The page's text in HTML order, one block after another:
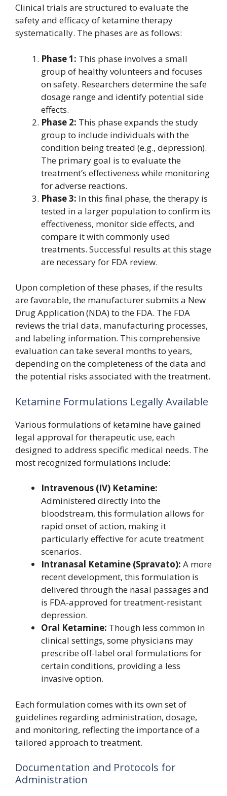
Clinical trials are structured to evaluate the
safety and efficacy of ketamine therapy
systematically. The phases are as follows:
Phase 1: This phase involves a small
group of healthy volunteers and focuses
on safety. Researchers determine the safe
dosage range and identify potential side
effects.
Phase 2: This phase expands the study
group to include individuals with the
condition being treated (e.g., depression).
The primary goal is to evaluate the
treatment’s effectiveness while monitoring
for adverse reactions.
Phase 3: In this final phase, the therapy is
tested in a larger population to confirm its
effectiveness, monitor side effects, and
compare it with commonly used
treatments. Successful results at this stage
are necessary for FDA review.
Upon completion of these phases, if the results
are favorable, the manufacturer submits a New
Drug Application (NDA) to the FDA. The FDA
reviews the trial data, manufacturing processes,
and labeling information. This comprehensive
evaluation can take several months to years,
depending on the completeness of the data and
the potential risks associated with the treatment.
Ketamine Formulations Legally Available
Various formulations of ketamine have gained
legal approval for therapeutic use, each
designed to address specific medical needs. The
most recognized formulations include:
Intravenous (IV) Ketamine:
Administered directly into the
bloodstream, this formulation allows for
rapid onset of action, making it
particularly effective for acute treatment
scenarios.
Intranasal Ketamine (Spravato): A more
recent development, this formulation is
delivered through the nasal passages and
is FDA-approved for treatment-resistant
depression.
Oral Ketamine: Though less common in
clinical settings, some physicians may
prescribe off-label oral formulations for
certain conditions, providing a less
invasive option.
Each formulation comes with its own set of
guidelines regarding administration, dosage,
and monitoring, reflecting the importance of a
tailored approach to treatment.
Documentation and Protocols for
Administration